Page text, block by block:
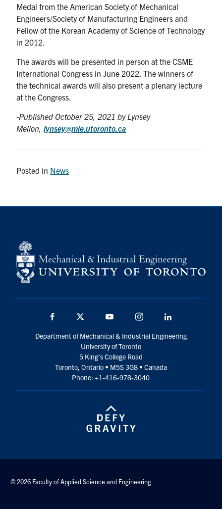
Medal from the American Society of Mechanical
Engineers/Society of Manufacturing Engineers and
Fellow of the Korean Academy of Science of Technology
in 2012.
The awards will be presented in person at the CSME
International Congress in June 2022. The winners of
the technical awards will also present a plenary lecture
at the Congress.
-Published October 25 , 2021 by Lynsey
Mellon,lynsey@mie.utoronto.ca
Posted in News
Facebook Twitter YouTube Instagram
Department of Mechanical & Industrial Engineering
University of Toronto
5 King’s College Road
Toronto, Ontario • M5S 3G8 • Canada
Phone: +1-416-978-3040
© 2026 Faculty of Applied Science and Engineering